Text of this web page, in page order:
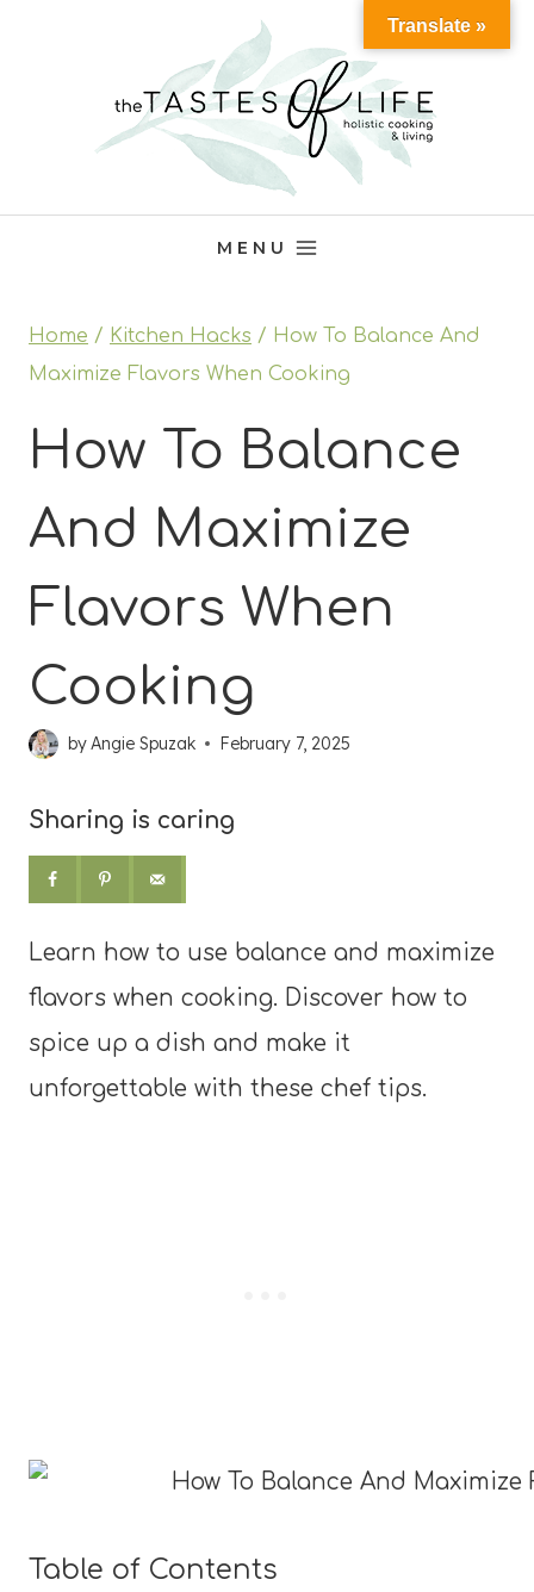
MENU
Home / Kitchen Hacks / How To Balance And
Maximize Flavors When Cooking
How To Balance
And Maximize
Flavors When
Cooking
byAngie Spuzak February 7, 2025
Sharing is caring
Learn how to use balance and maximize
flavors when cooking. Discover how to
spice up a dish and make it
unforgettable with these chef tips.
Table of Contents
Translate »